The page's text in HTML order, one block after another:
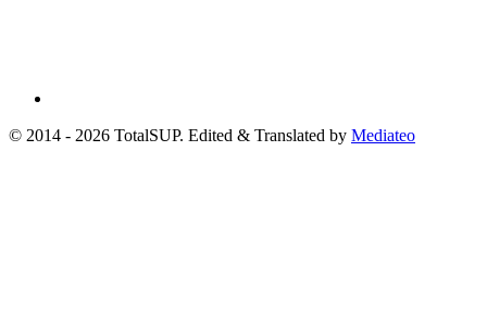
© 2014 - 2026 TotalSUP. Edited & Translated by Mediateo